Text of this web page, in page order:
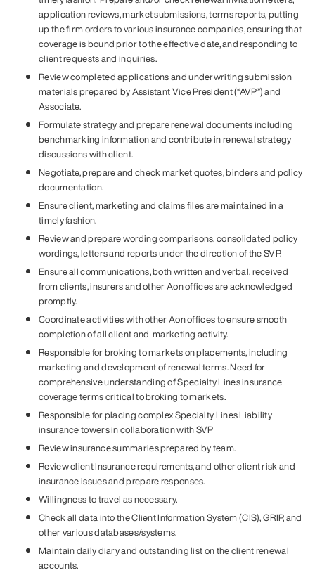
application reviews, market submissions, terms reports, putting
up the firm orders to various insurance companies, ensuring that
coverage is bound prior to the effective date, and responding to
client requests and inquiries.
Review completed applications and underwriting submission
materials prepared by Assistant Vice President (“AVP”) and
Associate.
Formulate strategy and prepare renewal documents including
benchmarking information and contribute in renewal strategy
discussions with client.
Negotiate, prepare and check market quotes, binders and policy
documentation.
Ensure client, marketing and claims files are maintained in a
timely fashion.
Review and prepare wording comparisons, consolidated policy
wordings, letters and reports under the direction of the SVP.
Ensure all communications, both written and verbal, received
from clients, insurers and other Aon offices are acknowledged
promptly.
Coordinate activities with other Aon offices to ensure smooth
completion of all client and marketing activity.
Responsible for broking to markets on placements, including
marketing and development of renewal terms. Need for
comprehensive understanding of Specialty Lines insurance
coverage terms critical to broking to markets.
Responsible for placing complex Specialty Lines Liability
insurance towers in collaboration with SVP
Review insurance summaries prepared by team.
Review client Insurance requirements, and other client risk and
insurance issues and prepare responses.
Willingness to travel as necessary.
Check all data into the Client Information System (CIS), GRIP, and
other various databases/systems.
Maintain daily diary and outstanding list on the client renewal
accounts.